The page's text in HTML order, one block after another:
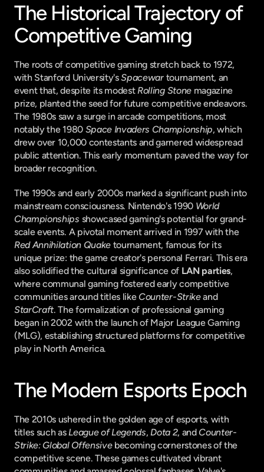
The Historical Trajectory of
Competitive Gaming
The roots of competitive gaming stretch back to 1972,
with Stanford University's Spacewar tournament, an
event that, despite its modest Rolling Stone magazine
prize, planted the seed for future competitive endeavors.
The 1980s saw a surge in arcade competitions, most
notably the 1980 Space Invaders Championship, which
drew over 10,000 contestants and garnered widespread
public attention. This early momentum paved the way for
broader recognition.
The 1990s and early 2000s marked a significant push into
mainstream consciousness. Nintendo's 1990 World
Championships showcased gaming's potential for grand-
scale events. A pivotal moment arrived in 1997 with the
Red Annihilation Quake tournament, famous for its
unique prize: the game creator's personal Ferrari. This era
also solidified the cultural significance of LAN parties,
where communal gaming fostered early competitive
communities around titles like Counter-Strike
and
StarCraft. The formalization of professional gaming
began in 2002 with the launch of Major League Gaming
(MLG), establishing structured platforms for competitive
play in North America.
The Modern Esports Epoch
The 2010s ushered in the golden age of esports, with
titles such as League of Legends, Dota 2, and Counter-
Strike: Global Offensive becoming cornerstones of the
competitive scene. These games cultivated vibrant